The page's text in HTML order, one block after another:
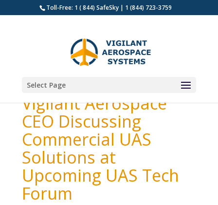
Toll-Free: 1 ( 844) SafeSky | 1 (844) 723-3759
Select Page
Vigilant Aerospace
CEO Discussing
Commercial UAS
Solutions at
Upcoming UAS Tech
Forum